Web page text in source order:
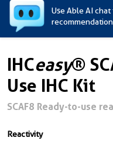
Use Able AI
IHCeasy®
Use IHC Kit
SCAF8 Ready-to-use
Reactivity